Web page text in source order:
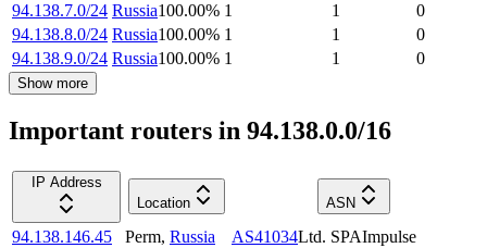
94.138.7.0/24 Russia100.00% 1 1
0
94.138.8.0/24 Russia100.00% 1 1
0
94.138.9.0/24 Russia100.00% 1 1 0
Show more
Important routers in 94.138.0.0/16
IP Address
Location
ASN
94.138.146.45 Perm, Russia AS41034Ltd. SPAImpulse